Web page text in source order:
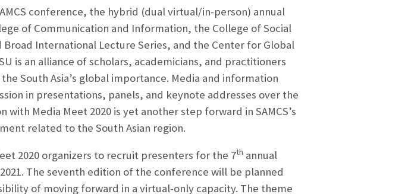
conference, the hybrid (dual virtual/in-person) annual
of Communication and Information, the College of Social
Broad International Lecture Series, and the Center for Global
is an alliance of scholars, academicians, and practitioners
South Asia’s global importance. Media and information
in presentations, panels, and keynote addresses over the
Media Meet 2020 is yet another step forward in SAMCS’s
related to the South Asian region.
2020 organizers to recruit presenters for the 7th annual
The seventh edition of the conference will be planned
of moving forward in a virtual-only capacity. The theme